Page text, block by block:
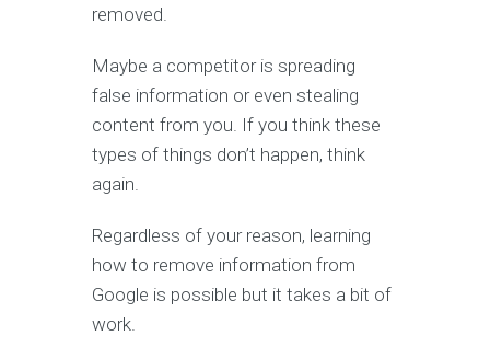
removed.
Maybe a competitor is spreading
false information or even stealing
content from you. If you think these
types of things don’t happen, think
again.
Regardless of your reason, learning
how to remove information from
Google is possible but it takes a bit of
work.